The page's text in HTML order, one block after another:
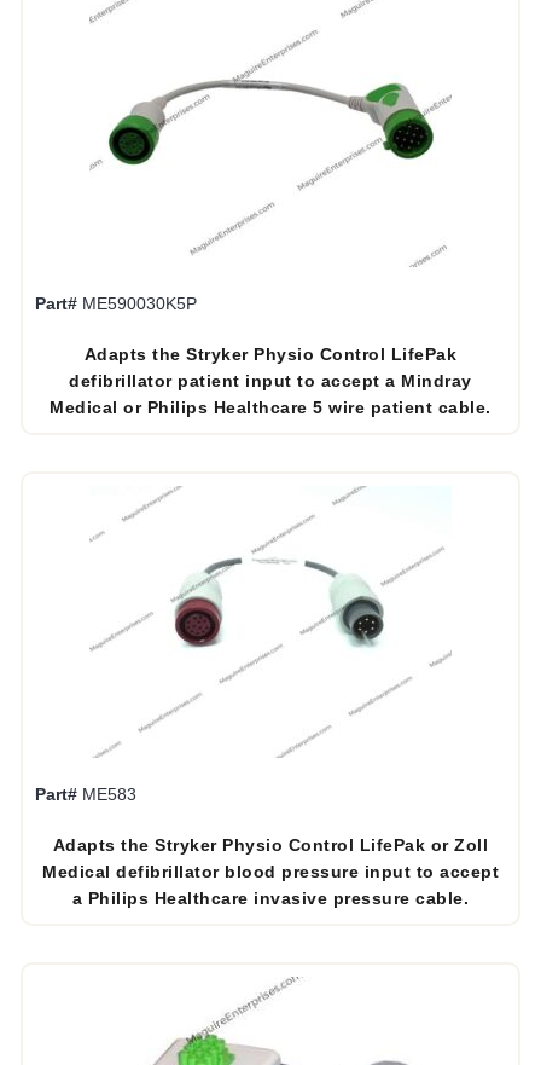
Part# ME590030K5P
Adapts the Stryker Physio Control LifePak
defibrillator patient input to accept a Mindray
Medical or Philips Healthcare 5 wire patient cable.
Part# ME583
Adapts the Stryker Physio Control LifePak or Zoll
Medical defibrillator blood pressure input to accept
a Philips Healthcare invasive pressure cable.